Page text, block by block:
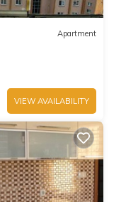
Apartment
VIEW AVAILABILITY